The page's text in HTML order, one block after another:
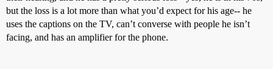
but the loss is a lot more than what you’d expect for his age-- he
uses the captions on the TV, can’t converse with people he isn’t
facing, and has an amplifier for the phone.